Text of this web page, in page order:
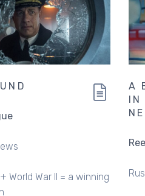
World War II = a winning
A